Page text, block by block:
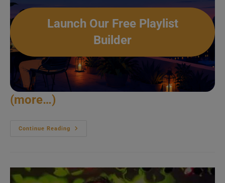
Launch Our Free Playlist
Builder
(more…)
Continue Reading
Petit
(2019)